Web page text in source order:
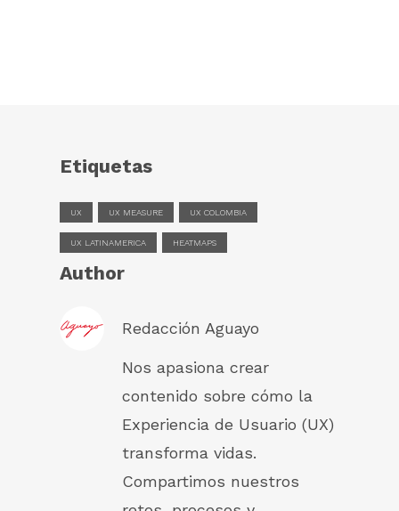
Etiquetas
UX UX MEASURE UX COLOMBIA
UX LATINAMERICA HEATMAPS
Author
Redacción Aguayo
Nos apasiona crear
contenido sobre cómo la
Experiencia de Usuario (UX)
transforma vidas.
Compartimos nuestros